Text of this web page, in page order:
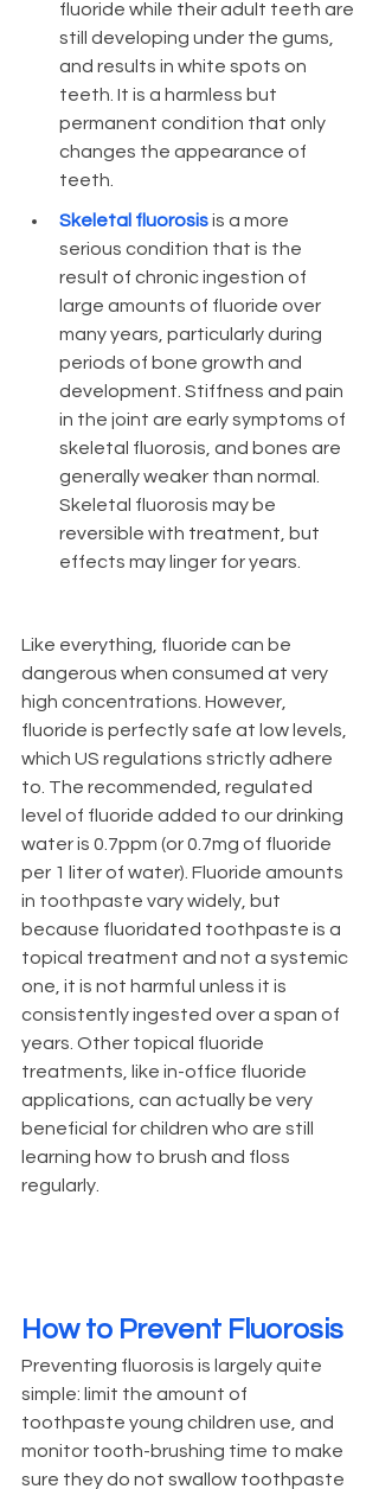
fluoride while their adult teeth are
still developing under the gums,
and results in white spots on
teeth. It is a harmless but
permanent condition that only
changes the appearance of
teeth.
Skeletal fluorosis is a more
serious condition that is the
result of chronic ingestion of
large amounts of fluoride over
many years, particularly during
periods of bone growth and
development. Stiffness and pain
in the joint are early symptoms of
skeletal fluorosis, and bones are
generally weaker than normal.
Skeletal fluorosis may be
reversible with treatment, but
effects may linger for years.
Like everything, fluoride can be
dangerous when consumed at very
high concentrations. However,
fluoride is perfectly safe at low levels,
which US regulations strictly adhere
to. The recommended, regulated
level of fluoride added to our drinking
water is 0.7ppm (or 0.7mg of fluoride
per 1 liter of water). Fluoride amounts
in toothpaste vary widely, but
because fluoridated toothpaste is a
topical treatment and not a systemic
one, it is not harmful unless it is
consistently ingested over a span of
years. Other topical fluoride
treatments, like in-office fluoride
applications, can actually be very
beneficial for children who are still
learning how to brush and floss
regularly.
How to Prevent Fluorosis
Preventing fluorosis is largely quite
simple: limit the amount of
toothpaste young children use, and
monitor tooth-brushing time to make
sure they do not swallow toothpaste